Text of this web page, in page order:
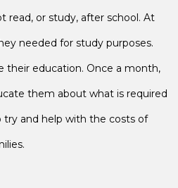
read, or study, after school. At
needed for study purposes.
their education. Once a month,
them about what is required
try and help with the costs of